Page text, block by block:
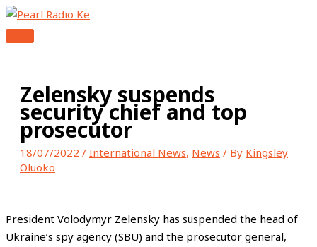
Skip
to
content
MENU
Zelensky suspends
security chief and top
prosecutor
18/07/2022 / International News, News / By Kingsley
Oluoko
President Volodymyr Zelensky has suspended the head of
Ukraine’s spy agency (SBU) and the prosecutor general,
Type
here..
Name*
Email*
Website